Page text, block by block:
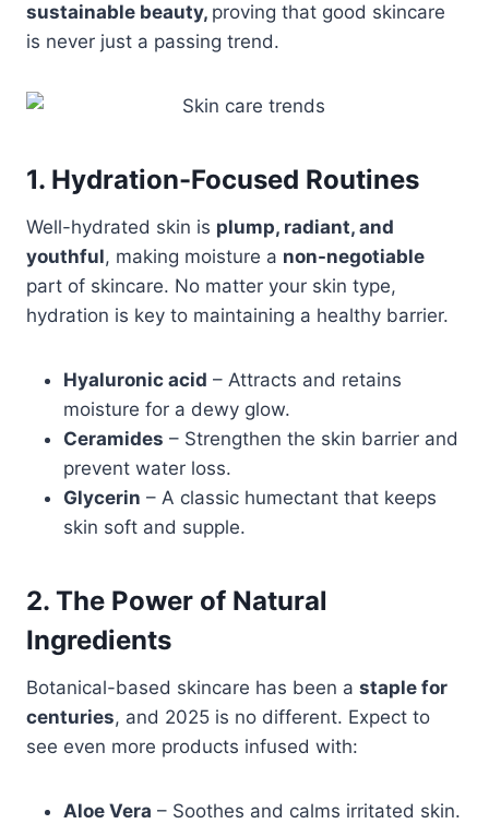
sustainable beauty, proving that good skincare
is never just a passing trend.
1. Hydration-Focused Routines
Well-hydrated skin is plump, radiant, and
youthful, making moisture a non-negotiable
part of skincare. No matter your skin type,
hydration is key to maintaining a healthy barrier.
Hyaluronic acid – Attracts and retains
moisture for a dewy glow.
Ceramides – Strengthen the skin barrier and
prevent water loss.
Glycerin – A classic humectant that keeps
skin soft and supple.
2. The Power of Natural
Ingredients
Botanical-based skincare has been a staple for
centuries, and 2025 is no different. Expect to
see even more products infused with:
Aloe Vera – Soothes and calms irritated skin.